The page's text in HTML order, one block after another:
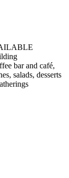
bar and café,
salads, desserts